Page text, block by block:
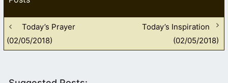
Today’s Prayer
(02/05/2018)
Today’s Inspiration
(02/05/2018)